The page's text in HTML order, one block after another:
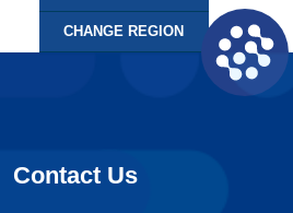
CHANGE REGION
Contact Us